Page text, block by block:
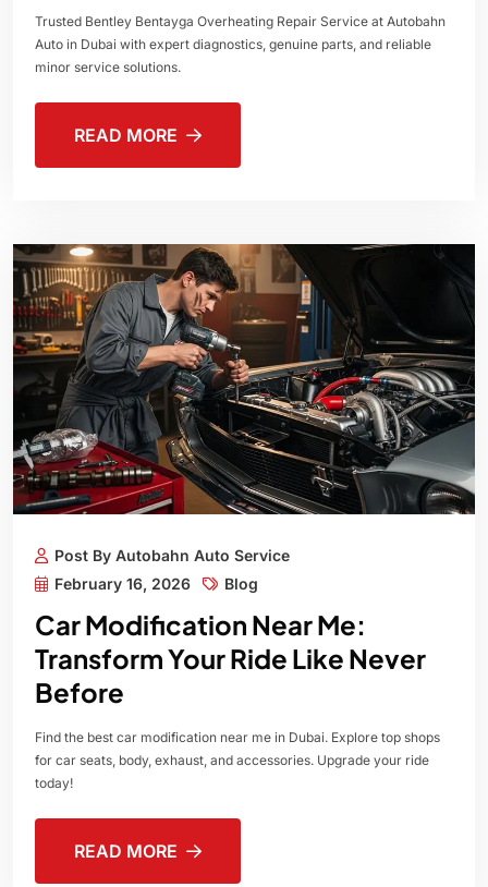
Trusted Bentley Bentayga Overheating Repair Service at Autobahn
Auto in Dubai with expert diagnostics, genuine parts, and reliable
minor service solutions.
READ MORE
Post By Autobahn Auto Service
February 16, 2026
Blog
Car Modification Near Me:
Transform Your Ride Like Never
Before
Find the best car modification near me in Dubai. Explore top shops
for car seats, body, exhaust, and accessories. Upgrade your ride
today!
READ MORE